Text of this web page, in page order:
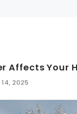
Affects Your
2025